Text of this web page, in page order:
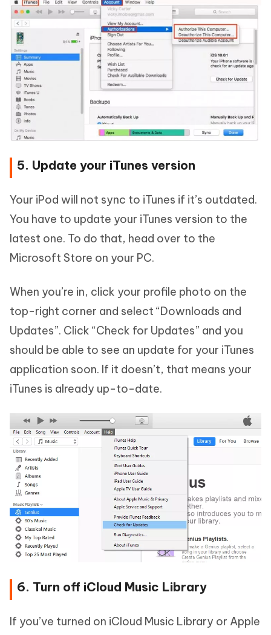
5. Update your iTunes version
Your iPod will not sync to iTunes if it’s outdated.
You have to update your iTunes version to the
latest one. To do that, head over to the
Microsoft Store on your PC.
When you’re in, click your profile photo on the
top-right corner and select “Downloads and
Updates”. Click “Check for Updates” and you
should be able to see an update for your iTunes
application soon. If it doesn’t, that means your
iTunes is already up-to-date.
6. Turn off iCloud Music Library
If you’ve turned on iCloud Music Library or Apple